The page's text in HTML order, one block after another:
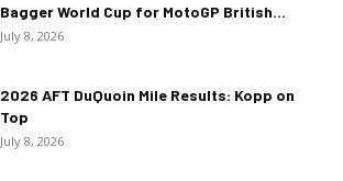
Bagger World Cup for MotoGP British...
July 8, 2026
2026 AFT DuQuoin Mile Results: Kopp on
Top
July 8, 2026